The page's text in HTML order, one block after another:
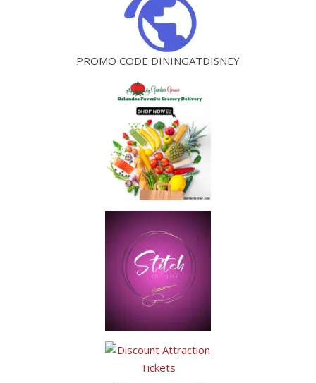
PROMO CODE DININGATDISNEY